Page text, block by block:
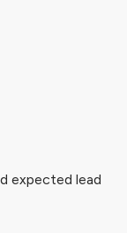
expected lead